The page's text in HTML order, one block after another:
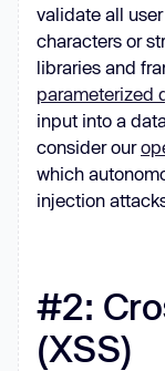
validate all
characters or
libraries and
parameterized
input into a
consider our
which
injection
#2:
(XSS)